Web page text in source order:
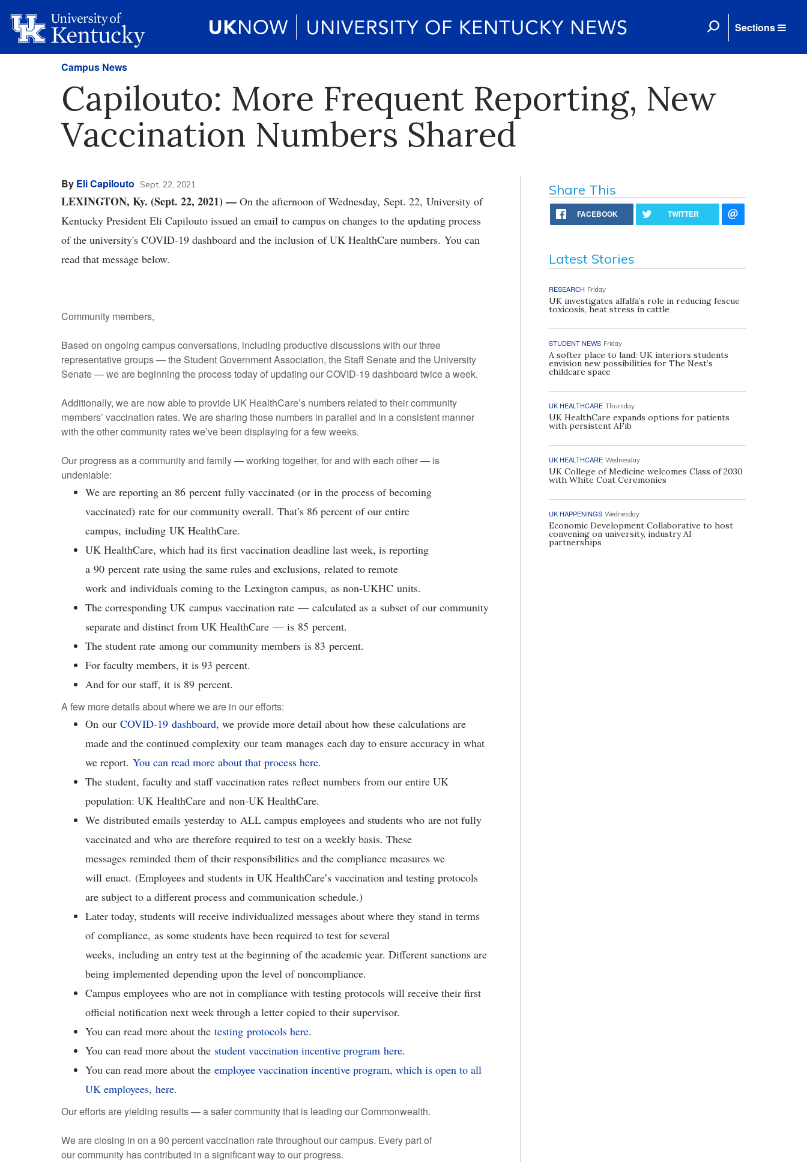
Sections
Campus News
Capilouto: More Frequent Reporting, New
Vaccination Numbers Shared
By Eli Capilouto Sept. 22, 2021
LEXINGTON, Ky. (Sept. 22, 2021) — On the afternoon of Wednesday, Sept. 22, University of
Kentucky President Eli Capilouto issued an email to campus on changes to the updating process
of the university's COVID-19 dashboard and the inclusion of UK HealthCare numbers. You can
read that message below.
Community members,
Based on ongoing campus conversations, including productive discussions with our three
representative groups — the Student Government Association, the Staff Senate and the University
Senate — we are beginning the process today of updating our COVID-19 dashboard twice a week.
Additionally, we are now able to provide UK HealthCare’s numbers related to their community
members’ vaccination rates. We are sharing those numbers in parallel and in a consistent manner
with the other community rates we’ve been displaying for a few weeks.
Our progress as a community and family — working together, for and with each other — is
undeniable:
We are reporting an 86 percent fully vaccinated (or in the process of becoming
vaccinated) rate for our community overall. That’s 86 percent of our entire
campus, including UK HealthCare.
UK HealthCare, which had its first vaccination deadline last week, is reporting
a 90 percent rate using the same rules and exclusions, related to remote
work and individuals coming to the Lexington campus, as non-UKHC units.
The corresponding UK campus vaccination rate — calculated as a subset of our community
separate and distinct from UK HealthCare — is 85 percent.
The student rate among our community members is 83 percent.
For faculty members, it is 93 percent.
And for our staff, it is 89 percent.
A few more details about where we are in our efforts:
On our COVID-19 dashboard, we provide more detail about how these calculations are
made and the continued complexity our team manages each day to ensure accuracy in what
we report. You can read more about that process here.
The student, faculty and staff vaccination rates reflect numbers from our entire UK
population: UK HealthCare and non-UK HealthCare.
We distributed emails yesterday to ALL campus employees and students who are not fully
vaccinated and who are therefore required to test on a weekly basis. These
messages reminded them of their responsibilities and the compliance measures we
will enact. (Employees and students in UK HealthCare’s vaccination and testing protocols
are subject to a different process and communication schedule.)
Later today, students will receive individualized messages about where they stand in terms
of compliance, as some students have been required to test for several
weeks, including an entry test at the beginning of the academic year. Different sanctions are
being implemented depending upon the level of noncompliance.
Campus employees who are not in compliance with testing protocols will receive their first
official notification next week through a letter copied to their supervisor.
You can read more about the testing protocols here.
You can read more about the student vaccination incentive program here.
You can read more about the employee vaccination incentive program, which is open to all
UK employees, here.
Our efforts are yielding results — a safer community that is leading our Commonwealth.
We are closing in on a 90 percent vaccination rate throughout our campus. Every part of
our community has contributed in a significant way to our progress.
Share This
FACEBOOK TWITTER
Latest Stories
RESEARCH Friday
UK investigates alfalfa’s role in reducing fescue
toxicosis, heat stress in cattle
STUDENT NEWS Friday
A softer place to land: UK interiors students
envision new possibilities for The Nest’s
childcare space
UK HEALTHCARE Thursday
UK HealthCare expands options for patients
with persistent AFib
UK HEALTHCARE Wednesday
UK College of Medicine welcomes Class of 2030
with White Coat Ceremonies
UK HAPPENINGS Wednesday
Economic Development Collaborative to host
convening on university, industry AI
partnerships